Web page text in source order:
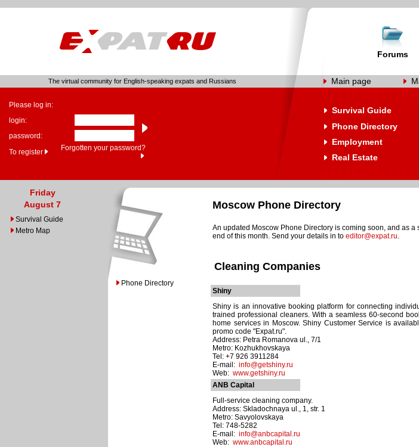
Forums
The virtual community for English-speaking expats and Russians Main page
Please log in:
login:
password:
To register
Forgotten your password?
Survival Guide
Phone Directory
Employment
Real Estate
Friday
August 7
Survival Guide
Metro Map
Phone Directory
Moscow Phone Directory
An updated Moscow Phone Directory is coming soon, and as
end of this month. Send your details in to editor@expat.ru.
Cleaning Companies
Shiny
Shiny is an innovative booking platform for connecting
trained professional cleaners. With a seamless 60-second
home services in Moscow. Shiny Customer Service is
promo code "Expat.ru".
Address: Petra Romanova ul., 7/1
Metro: Kozhukhovskaya
Tel: +7 926 3911284
E-mail: info@getshiny.ru
Web: www.getshiny.ru
ANB Capital
Full-service cleaning company.
Address: Skladochnaya ul., 1, str. 1
Metro: Savyolovskaya
Tel: 748-5282
E-mail: info@anbcapital.ru
Web: www.anbcapital.ru